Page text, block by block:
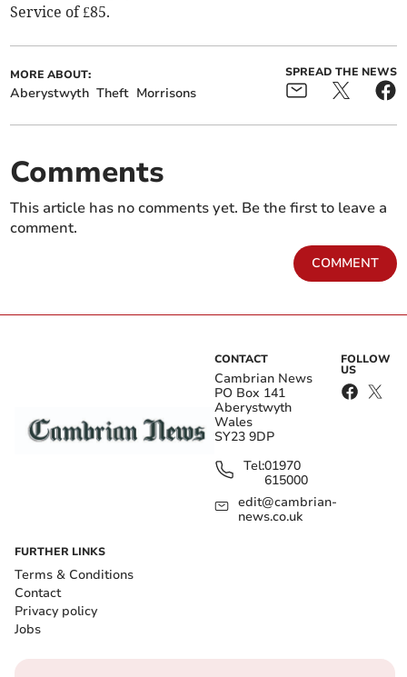
Service of £85.
MORE ABOUT:
Aberystwyth Theft Morrisons
SPREAD THE NEWS
Comments
This article has no comments yet. Be the first to leave a
comment.
COMMENT
CONTACT
Cambrian News
PO Box 141
Aberystwyth
Wales
SY23 9DP
Tel:01970
615000
edit@cambrian-
news.co.uk
FOLLOW
US
FURTHER LINKS
Terms & Conditions
Contact
Privacy policy
Jobs